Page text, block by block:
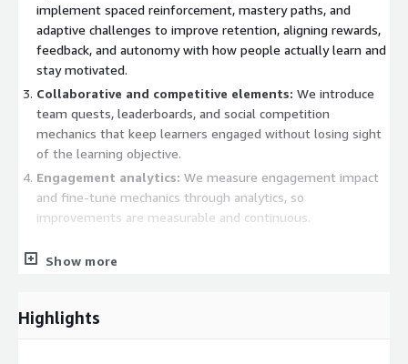
implement spaced reinforcement, mastery paths, and
adaptive challenges to improve retention, aligning rewards,
feedback, and autonomy with how people actually learn and
stay motivated.
Collaborative and competitive elements: We introduce
team quests, leaderboards, and social competition
mechanics that keep learners engaged without losing sight
of the learning objective.
Engagement analytics: We measure engagement impact
and fine-tune mechanics through analytics, so
improvements are measurable and continuous.
Proven impact
delivers measurable improvements in learner persistence,
Show more
Highlights